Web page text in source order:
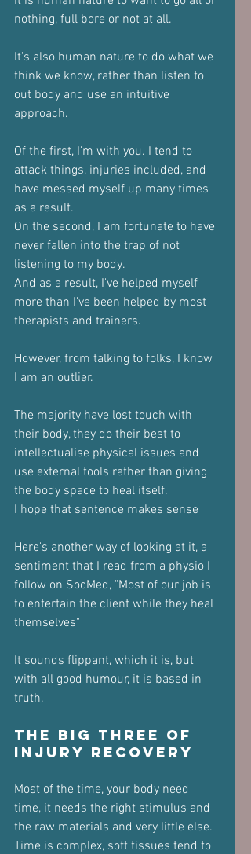
nothing, full bore or not at all.
It's also human nature to do what we
think we know, rather than listen to
out body and use an intuitive
approach.
Of the first, I'm with you. I tend to
attack things, injuries included, and
have messed myself up many times
as a result.
On the second, I am fortunate to have
never fallen into the trap of not
listening to my body.
And as a result, I've helped myself
more than I've been helped by most
therapists and trainers.
However, from talking to folks, I know
I am an outlier.
The majority have lost touch with
their body, they do their best to
intellectualise physical issues and
use external tools rather than giving
the body space to heal itself.
I hope that sentence makes sense
Here's another way of looking at it, a
sentiment that I read from a physio I
follow on SocMed, "Most of our job is
to entertain the client while they heal
themselves"
It sounds flippant, which it is, but
with all good humour, it is based in
truth.
The Big Three of
Injury Recovery
Most of the time, your body need
time, it needs the right stimulus and
the raw materials and very little else.
Time is complex, soft tissues tend to